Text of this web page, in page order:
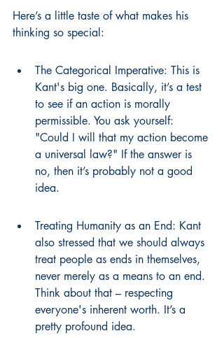
Here’s a little taste of what makes his
thinking so special:
The Categorical Imperative: This is
Kant's big one. Basically, it’s a test
to see if an action is morally
permissible. You ask yourself:
"Could I will that my action become
a universal law?" If the answer is
no, then it’s probably not a good
idea.
Treating Humanity as an End: Kant
also stressed that we should always
treat people as ends in themselves,
never merely as a means to an end.
Think about that – respecting
everyone's inherent worth. It’s a
pretty profound idea.